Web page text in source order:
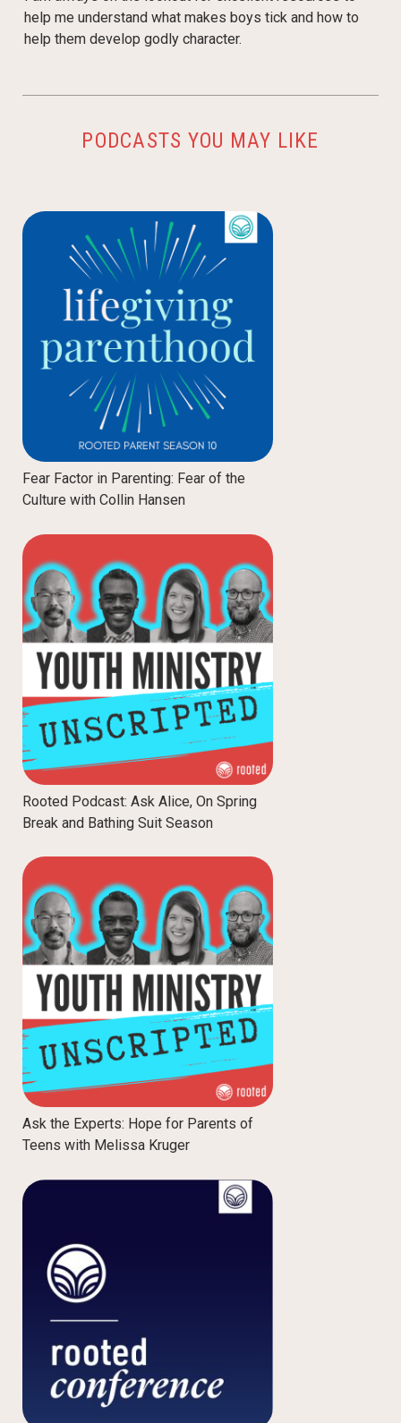
help me understand what makes boys tick and how to
help them develop godly character.
PODCASTS YOU MAY LIKE
Fear Factor in Parenting: Fear of the
Culture with Collin Hansen
Rooted Podcast: Ask Alice, On Spring
Break and Bathing Suit Season
Ask the Experts: Hope for Parents of
Teens with Melissa Kruger